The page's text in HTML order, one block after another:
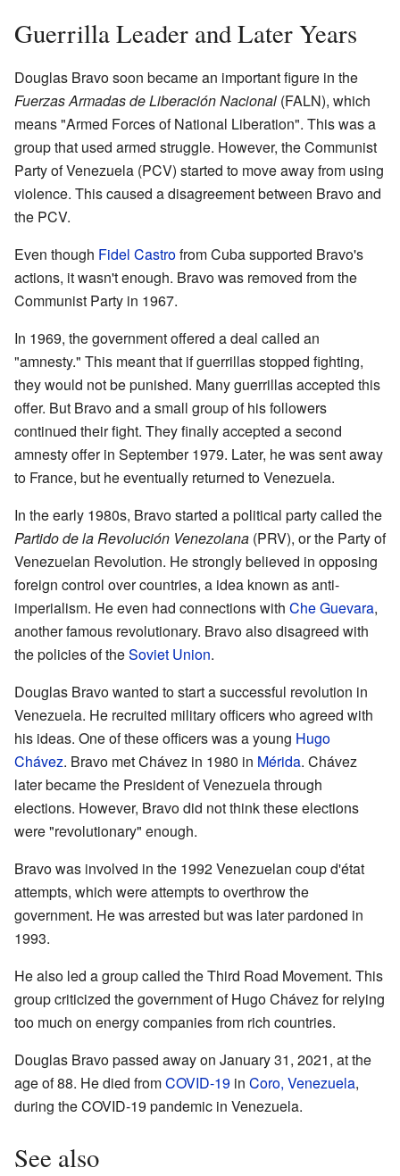
Guerrilla Leader and Later Years
Douglas Bravo soon became an important figure in the
Fuerzas Armadas de Liberación Nacional (FALN), which
means "Armed Forces of National Liberation". This was a
group that used armed struggle. However, the Communist
Party of Venezuela (PCV) started to move away from using
violence. This caused a disagreement between Bravo and
the PCV.
Even though Fidel Castrofrom Cuba supported Bravo's
actions, it wasn't enough. Bravo was removed from the
Communist Party in 1967.
In 1969, the government offered a deal called an
"amnesty." This meant that if guerrillas stopped fighting,
they would not be punished. Many guerrillas accepted this
offer. But Bravo and a small group of his followers
continued their fight. They finally accepted a second
amnesty offer in September 1979. Later, he was sent away
to France, but he eventually returned to Venezuela.
In the early 1980s, Bravo started a political party called the
Partido de la Revolución Venezolana (PRV), or the Party of
Venezuelan Revolution. He strongly believed in opposing
foreign control over countries, a idea known as anti-
imperialism. He even had connections with Che Guevara,
another famous revolutionary. Bravo also disagreed with
the policies of theSoviet Union.
Douglas Bravo wanted to start a successful revolution in
Venezuela. He recruited military officers who agreed with
his ideas. One of these officers was a young Hugo
Chávez. Bravo met Chávez in 1980 in Mérida. Chávez
later became the President of Venezuela through
elections. However, Bravo did not think these elections
were "revolutionary" enough.
Bravo was involved in the 1992 Venezuelan coup d'état
attempts, which were attempts to overthrow the
government. He was arrested but was later pardoned in
1993.
He also led a group called the Third Road Movement. This
group criticized the government of Hugo Chávez for relying
too much on energy companies from rich countries.
Douglas Bravo passed away on January 31, 2021, at the
age of 88. He died fromCOVID-19 in Coro, Venezuela,
during the COVID-19 pandemic in Venezuela.
See also